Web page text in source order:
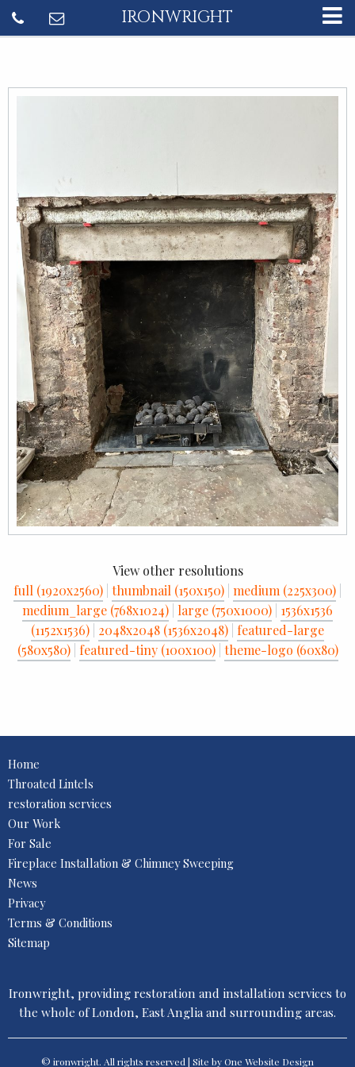
IRONWRIGHT
View other resolutions
full (1920x2560) thumbnail (150x150) medium (225x300)
medium_large (768x1024) large (750x1000) 1536x1536
(1152x1536) 2048x2048 (1536x2048) featured-large
(580x580) featured-tiny (100x100) theme-logo (60x80)
Home
Throated Lintels
restoration services
Our Work
For Sale
Fireplace Installation & Chimney Sweeping
News
Privacy
Terms & Conditions
Sitemap
Ironwright, providing restoration and installation services to
the whole of London, East Anglia and surrounding areas.
© ironwright. All rights reserved | Site by One Website Design